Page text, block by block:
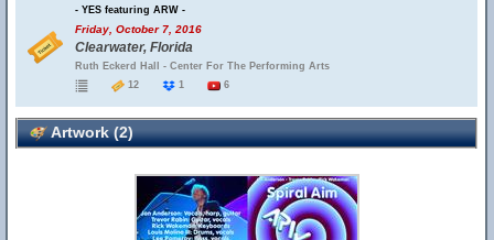
- YES featuring ARW -
Friday, October 7, 2016
Clearwater, Florida
Ruth Eckerd Hall - Center For The Performing Arts
12
1 6
Artwork (2)